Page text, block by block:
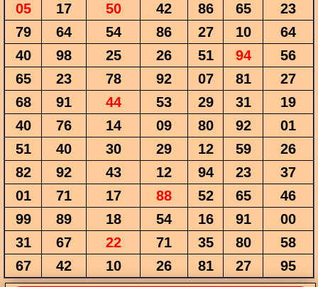
05
17 50 42 86 65
23
79
64 54 86 27 10
64
40
98 25 26 51 94
56
65
23 78 92 07 81
27
68
91 44 53 29 31
19
40
76 14 09 80 92
01
51
40 30 29 12 59
26
82
92 43 12 94 23
37
01
71 17 88 52 65
46
99
89 18 54 16 91
00
31
67 22 71 35 80
58
67
42 10 26 81 27 95